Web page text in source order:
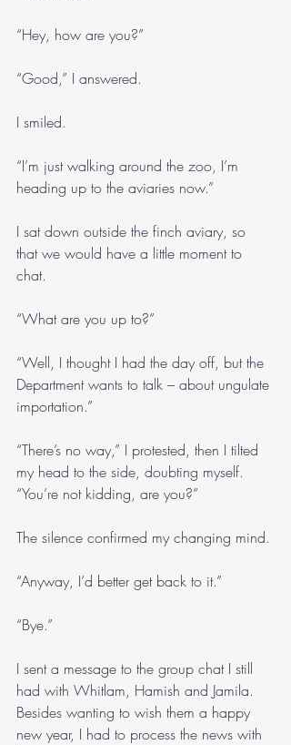
“Hey, how are you?”
“Good,” I answered.
I smiled.
“I’m just walking around the zoo, I’m
heading up to the aviaries now.”
I sat down outside the finch aviary, so
that we would have a little moment to
chat.
“What are you up to?”
“Well, I thought I had the day off, but the
Department wants to talk – about ungulate
importation.”
“There’s no way,” I protested, then I tilted
my head to the side, doubting myself.
“You’re not kidding, are you?”
The silence confirmed my changing mind.
“Anyway, I’d better get back to it.”
“Bye.”
I sent a message to the group chat I still
had with Whitlam, Hamish and Jamila.
Besides wanting to wish them a happy
new year, I had to process the news with